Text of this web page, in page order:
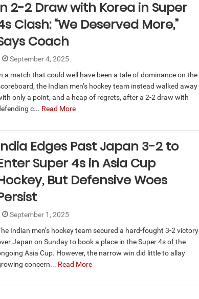
2-2 Draw with Korea in Super
Clash: “We Deserved More,”
Coach
September 4, 2025
a match that could well have been a tale of dominance on the
the Indian men’s hockey team instead walked away
only a point, and a heap of regrets, after a 2-2 draw with
c... Read More
Edges Past Japan 3-2 to
Super 4s in Asia Cup
But Defensive Woes
September 1, 2025
Indian men’s hockey team secured a hard-fought 3-2 victory
Japan on Sunday to book a place in the Super 4s of the
Asia Cup. However, the narrow win did little to allay
concern... Read More